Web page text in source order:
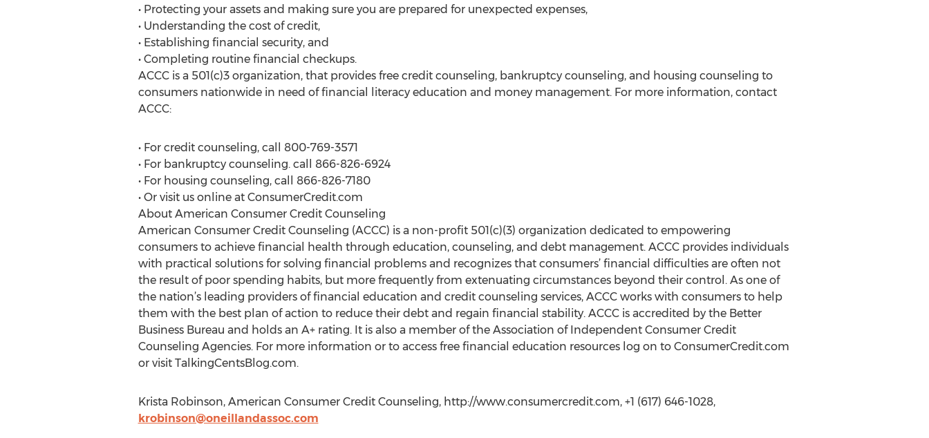
• Protecting your assets and making sure you are prepared for unexpected expenses,
• Understanding the cost of credit,
• Establishing financial security, and
• Completing routine financial checkups.
ACCC is a 501(c)3 organization, that provides free credit counseling, bankruptcy counseling, and housing counseling to
consumers nationwide in need of financial literacy education and money management. For more information, contact
ACCC:
• For credit counseling, call 800-769-3571
• For bankruptcy counseling. call 866-826-6924
• For housing counseling, call 866-826-7180
• Or visit us online at ConsumerCredit.com
About American Consumer Credit Counseling
American Consumer Credit Counseling (ACCC) is a non-profit 501(c)(3) organization dedicated to empowering
consumers to achieve financial health through education, counseling, and debt management. ACCC provides individuals
with practical solutions for solving financial problems and recognizes that consumers’ financial difficulties are often not
the result of poor spending habits, but more frequently from extenuating circumstances beyond their control. As one of
the nation’s leading providers of financial education and credit counseling services, ACCC works with consumers to help
them with the best plan of action to reduce their debt and regain financial stability. ACCC is accredited by the Better
Business Bureau and holds an A+ rating. It is also a member of the Association of Independent Consumer Credit
Counseling Agencies. For more information or to access free financial education resources log on to ConsumerCredit.com
or visit TalkingCentsBlog.com.
Krista Robinson, American Consumer Credit Counseling, http://www.consumercredit.com, +1 (617) 646-1028,
krobinson@oneillandassoc.com